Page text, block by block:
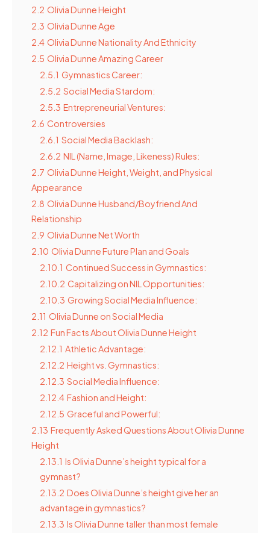
2.2 Olivia Dunne Height
2.3 Olivia Dunne Age
2.4 Olivia Dunne Nationality And Ethnicity
2.5 Olivia Dunne Amazing Career
2.5.1 Gymnastics Career:
2.5.2 Social Media Stardom:
2.5.3 Entrepreneurial Ventures:
2.6 Controversies
2.6.1 Social Media Backlash:
2.6.2 NIL (Name, Image, Likeness) Rules:
2.7 Olivia Dunne Height, Weight, and Physical
Appearance
2.8 Olivia Dunne Husband/Boyfriend And
Relationship
2.9 Olivia Dunne Net Worth
2.10 Olivia Dunne Future Plan and Goals
2.10.1 Continued Success in Gymnastics:
2.10.2 Capitalizing on NIL Opportunities:
2.10.3 Growing Social Media Influence:
2.11 Olivia Dunne on Social Media
2.12 Fun Facts About Olivia Dunne Height
2.12.1 Athletic Advantage:
2.12.2 Height vs. Gymnastics:
2.12.3 Social Media Influence:
2.12.4 Fashion and Height:
2.12.5 Graceful and Powerful:
2.13 Frequently Asked Questions About Olivia Dunne
Height
2.13.1 Is Olivia Dunne’s height typical for a
gymnast?
2.13.2 Does Olivia Dunne’s height give her an
advantage in gymnastics?
2.13.3 Is Olivia Dunne taller than most female